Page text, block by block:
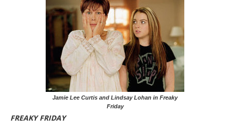
Jamie Lee Curtis and Lindsay Lohan in Freaky
Friday
FREAKY FRIDAY